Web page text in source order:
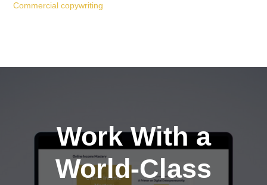
Commercial copywriting
Work With a
World-Class